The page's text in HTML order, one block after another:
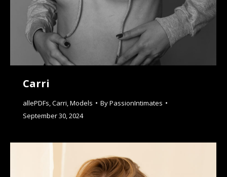
Carri
allePDFs Carri Models ByPassionIntimates
September 30, 2024